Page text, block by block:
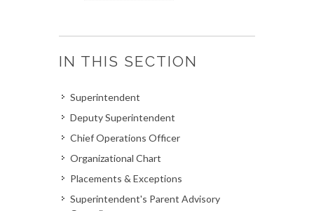
IN THIS SECTION
Superintendent
Deputy Superintendent
Chief Operations Officer
Organizational Chart
Placements & Exceptions
Superintendent's Parent Advisory